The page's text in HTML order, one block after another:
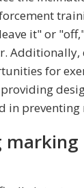
it" or
for
in
marking